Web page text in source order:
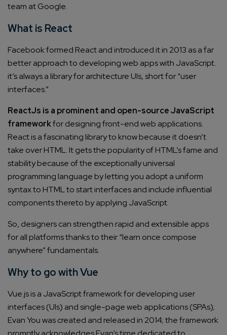
team at Google.
What is React
Facebook formed React and introduced it in 2013 as a far
better approach to developing web apps with JavaScript.
it’s always a library for architecture UIs, short for “user
interfaces.”
ReactJs is a prominent and open-source JavaScript
frameworkfor designing front-end web applications.
React is a fascinating library to know because it doesn’t
take over HTML. It gets the popularity of HTML’s fame and
stability because of the exceptionally universal
programming language by letting you adopt a uniform
syntax to HTML to start interfaces and include influential
components thereto by applying JavaScript.
So, designers can strengthen rapid and extensible apps
for all platforms thanks to their “learn once compose
anywhere” fundamentals.
Why to go with Vue
Vue.js is a JavaScript framework for developing user
interfaces (UIs) and single-page web applications (SPAs);
Evan You was created and released in 2014; the framework